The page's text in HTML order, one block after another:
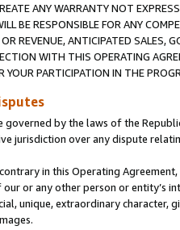
ANY WARRANTY NOT
BE RESPONSIBLE FOR ANY
REVENUE, ANTICIPATED SALES,
WITH THIS OPERATING
YOUR PARTICIPATION IN THE
governed by the laws of the
jurisdiction over any dispute
in this Operating
or any other person or entity’s
unique, extraordinary